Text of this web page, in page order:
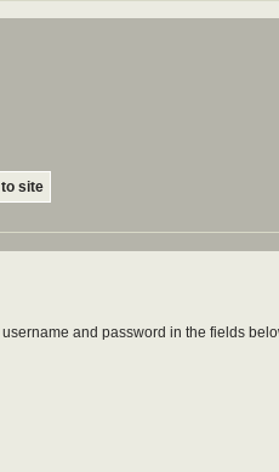
site
and password in the fields